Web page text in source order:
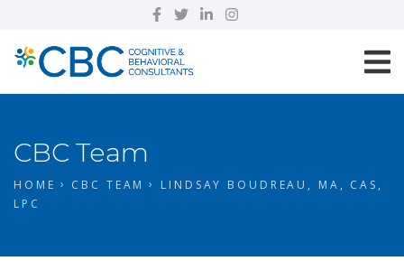
CBC Team
HOME CBC TEAM
LINDSAY BOUDREAU, MA, CAS,
LPC